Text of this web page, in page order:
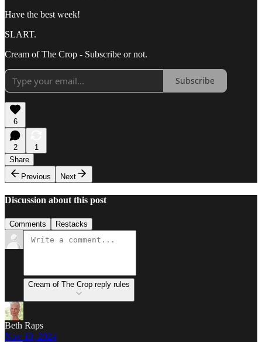
Have the best week!
SLART.
Cream of The Crop - Subscribe or not.
Subscribe
6
2
1
Share
Previous
Next
Discussion about this post
Comments Restacks
Cream of The Crop reply rules
Beth Raps
Nov 10, 2024